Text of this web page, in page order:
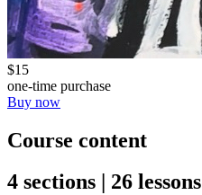
$15
one-time purchase
Buy now
Course content
4 sections | 26 lessons